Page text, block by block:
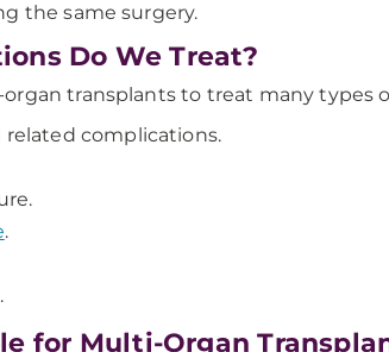
the same surgery.
Do We Treat?
transplants to treat many types
complications.
.
for Multi-Organ